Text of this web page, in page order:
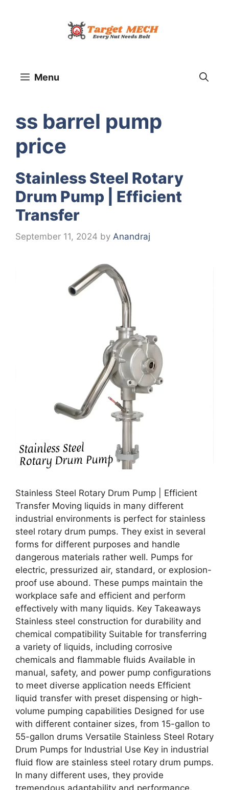
Menu
ss barrel pump
price
Stainless Steel Rotary
Drum Pump | Efficient
Transfer
September 11, 2024 by Anandraj
Stainless Steel Rotary Drum Pump | Efficient
Transfer Moving liquids in many different
industrial environments is perfect for stainless
steel rotary drum pumps. They exist in several
forms for different purposes and handle
dangerous materials rather well. Pumps for
electric, pressurized air, standard, or explosion-
proof use abound. These pumps maintain the
workplace safe and efficient and perform
effectively with many liquids. Key Takeaways
Stainless steel construction for durability and
chemical compatibility Suitable for transferring
a variety of liquids, including corrosive
chemicals and flammable fluids Available in
manual, safety, and power pump configurations
to meet diverse application needs Efficient
liquid transfer with preset dispensing or high-
volume pumping capabilities Designed for use
with different container sizes, from 15-gallon to
55-gallon drums Versatile Stainless Steel Rotary
Drum Pumps for Industrial Use Key in industrial
fluid flow are stainless steel rotary drum pumps.
In many different uses, they provide
tremendous adaptability and performance.